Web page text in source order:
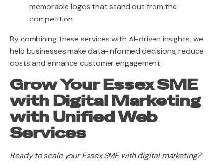
memorable logos that stand out from the
competition.
By combining these services with AI-driven insights, we
help businesses make data-informed decisions, reduce
costs and enhance customer engagement.
Grow Your Essex SME
with Digital Marketing
with Unified Web
Services
Ready to scale your Essex SME with digital marketing?